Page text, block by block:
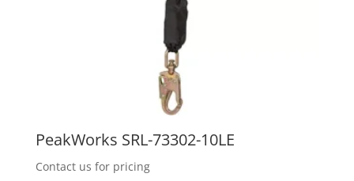
PeakWorks SRL-73302-10LE
Contact us for pricing